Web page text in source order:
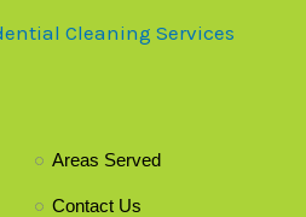
Areas Served
Contact Us